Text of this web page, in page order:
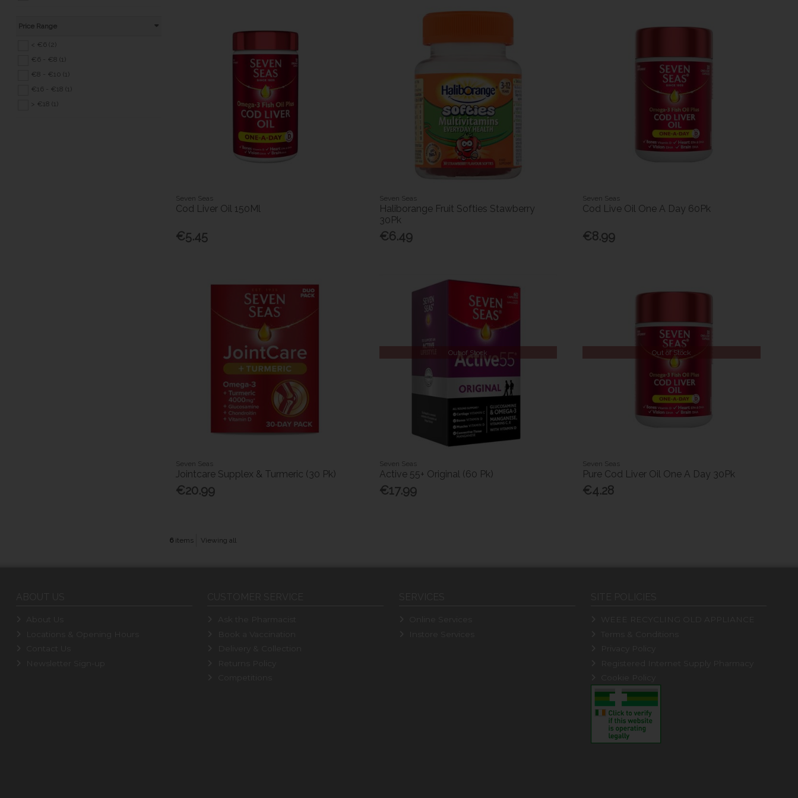
Price Range
< €6 (2)
€6 - €8 (1)
€8 - €10 (1)
€16 - €18 (1)
> €18 (1)
Seven Seas
Cod Liver Oil 150Ml
€5.45
Seven Seas
Haliborange Fruit Softies Stawberry
30Pk
€6.49
Seven Seas
Cod Live Oil One A Day 60Pk
€8.99
Seven Seas
Jointcare Supplex & Turmeric (30 Pk)
€20.99
Out of Stock
Seven Seas
Active 55+ Original (60 Pk)
€17.99
Out of Stock
Seven Seas
Pure Cod Liver Oil One A Day 30Pk
€4.28
6items Viewing all